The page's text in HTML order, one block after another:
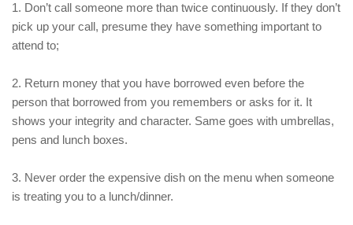
1. Don’t call someone more than twice continuously. If they don’t
pick up your call, presume they have something important to
attend to;
2. Return money that you have borrowed even before the
person that borrowed from you remembers or asks for it. It
shows your integrity and character. Same goes with umbrellas,
pens and lunch boxes.
3. Never order the expensive dish on the menu when someone
is treating you to a lunch/dinner.